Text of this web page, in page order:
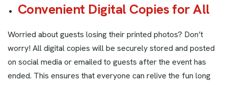
Convenient Digital Copies for All
Worried about guests losing their printed photos? Don’t
worry! All digital copies will be securely stored and posted
on social media or emailed to guests after the event has
ended. This ensures that everyone can relive the fun long